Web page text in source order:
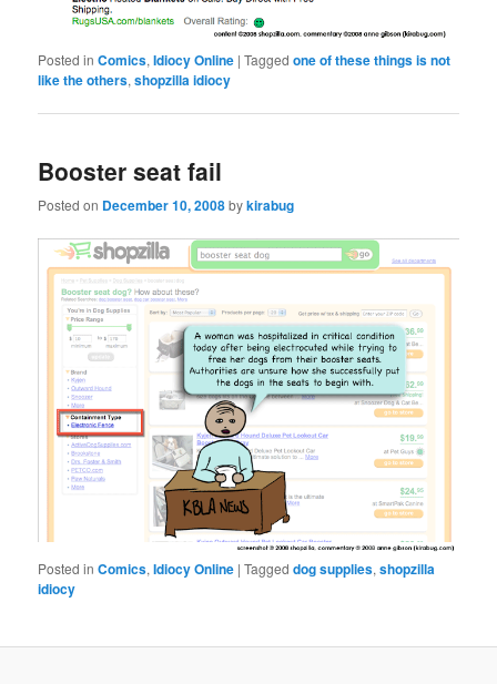
Posted in Comics,Idiocy Online |Tagged one of these things is not
like the others,shopzilla idiocy
Booster seat fail
Posted on December 10, 2008bykirabug
Posted in Comics,Idiocy Online |Tagged dog supplies,shopzilla
idiocy